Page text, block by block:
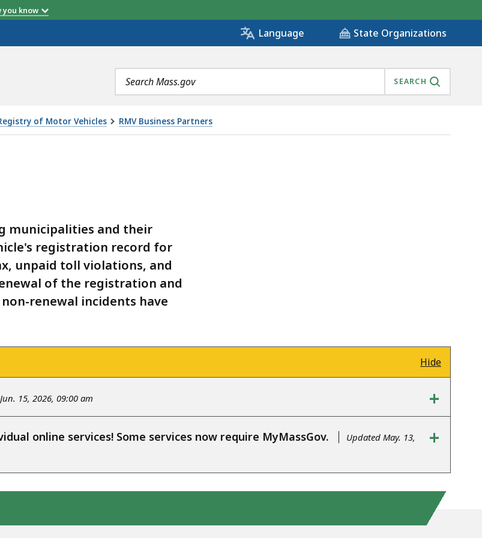
you know
Language State Organizations
Search
terms
SEARCH
of Motor Vehicles RMV Business Partners
municipalities and their
registration record for
unpaid toll violations, and
of the registration and
renewal incidents have
Hide
15, 2026, 09:00 am +
online services! Some services now require MyMassGov.
Updated May. 13,
+